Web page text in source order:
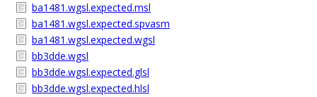
ba1481.wgsl.expected.msl
ba1481.wgsl.expected.spvasm
ba1481.wgsl.expected.wgsl
bb3dde.wgsl
bb3dde.wgsl.expected.glsl
bb3dde.wgsl.expected.hlsl